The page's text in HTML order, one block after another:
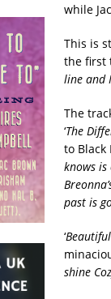
while
This is
the first
line and
The
‘The
to Black
knows
past is
‘
shine